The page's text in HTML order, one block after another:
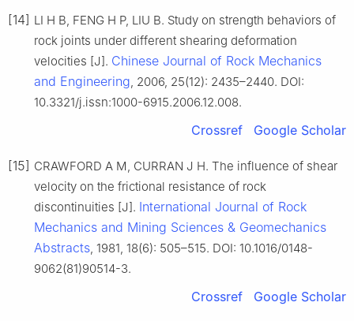
[14] LI H B, FENG H P, LIU B. Study on strength behaviors of
rock joints under different shearing deformation
velocities [J]. Chinese Journal of Rock Mechanics
and Engineering , 2006, 25(12): 2435–2440. DOI:
10.3321/j.issn:1000-6915.2006.12.008.
Crossref Google Scholar
[15] CRAWFORD A M, CURRAN J H. The influence of shear
velocity on the frictional resistance of rock
discontinuities [J]. International Journal of Rock
Mechanics and Mining Sciences & Geomechanics
Abstracts , 1981, 18(6): 505–515. DOI: 10.1016/0148-
9062(81)90514-3.
Crossref Google Scholar